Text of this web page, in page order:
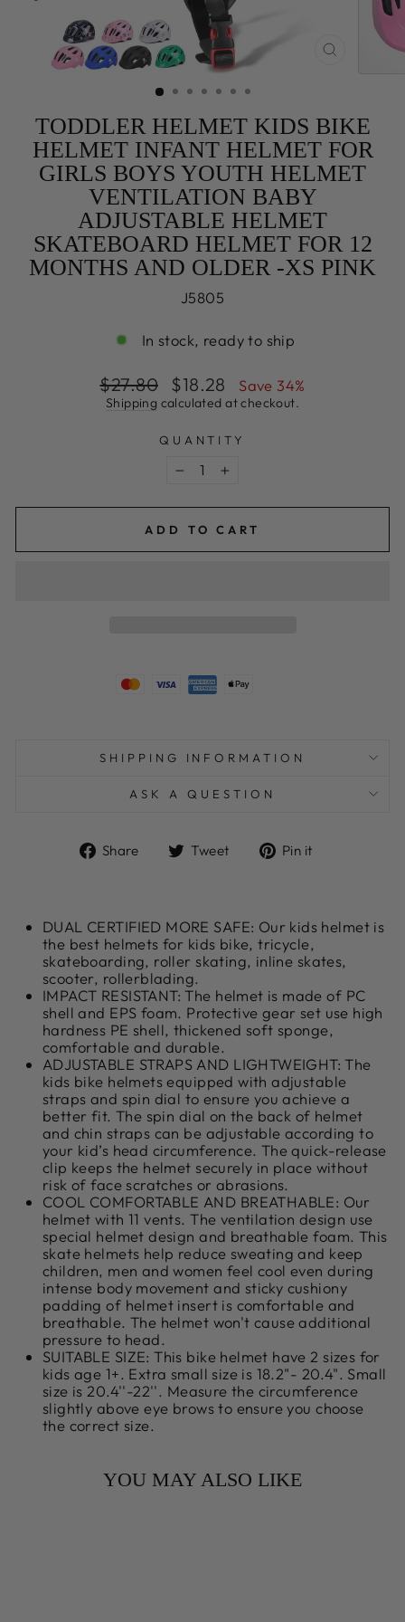
TODDLER HELMET KIDS BIKE
HELMET INFANT HELMET FOR
GIRLS BOYS YOUTH HELMET
VENTILATION BABY
ADJUSTABLE HELMET
SKATEBOARD HELMET FOR 12
MONTHS AND OLDER -XS PINK
J5805
In stock, ready to ship
Regular
price
$27.80
Sale
price
$18.28 Save 34%
Shipping calculated at checkout.
QUANTITY
+
ADD TO CART
SHIPPING INFORMATION
ASK A QUESTION
Share
ShareTweet
TweetPin it
DUAL CERTIFIED MORE SAFE: Our kids helmet is
the best helmets for kids bike, tricycle,
skateboarding, roller skating, inline skates,
scooter, rollerblading.
IMPACT RESISTANT: The helmet is made of PC
shell and EPS foam. Protective gear set use high
hardness PE shell, thickened soft sponge,
comfortable and durable.
ADJUSTABLE STRAPS AND LIGHTWEIGHT: The
kids bike helmets equipped with adjustable
straps and spin dial to ensure you achieve a
better fit. The spin dial on the back of helmet
and chin straps can be adjustable according to
your kid’s head circumference. The quick-release
clip keeps the helmet securely in place without
risk of face scratches or abrasions.
COOL COMFORTABLE AND BREATHABLE: Our
helmet with 11 vents. The ventilation design use
special helmet design and breathable foam. This
skate helmets help reduce sweating and keep
children, men and women feel cool even during
intense body movement and sticky cushiony
padding of helmet insert is comfortable and
breathable. The helmet won't cause additional
pressure to head.
SUITABLE SIZE: This bike helmet have 2 sizes for
kids age 1+. Extra small size is 18.2"- 20.4". Small
size is 20.4''-22''. Measure the circumference
slightly above eye brows to ensure you choose
the correct size.
YOU MAY ALSO LIKE